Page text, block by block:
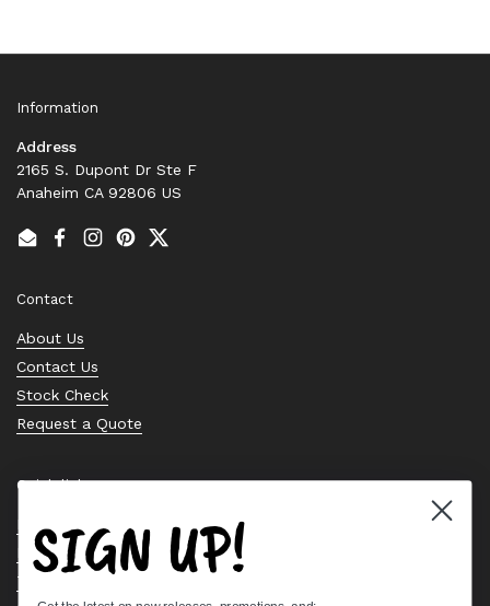
Information
Address
2165 S. Dupont Dr Ste F
Anaheim CA 92806 US
EmailFacebook
Instagram
PinterestTwitter
Contact
About Us
Contact Us
Stock Check
Request a Quote
Quick links
Bearing Knowledge Center
Privacy Policy
Terms & Conditions
SIGN UP!